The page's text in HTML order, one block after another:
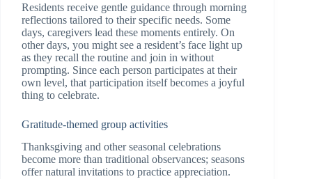
Residents receive gentle guidance through morning
reflections tailored to their specific needs. Some
days, caregivers lead these moments entirely. On
other days, you might see a resident’s face light up
as they recall the routine and join in without
prompting. Since each person participates at their
own level, that participation itself becomes a joyful
thing to celebrate.
Gratitude-themed group activities
Thanksgiving and other seasonal celebrations
become more than traditional observances; seasons
offer natural invitations to practice appreciation.